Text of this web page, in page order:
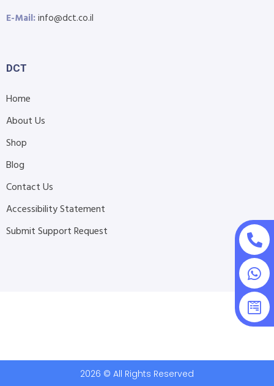
E-Mail:info@dct.co.il
DCT
Home
About Us
Shop
Blog
Contact Us
Accessibility Statement
Submit Support Request
2026 © All Rights Reserved